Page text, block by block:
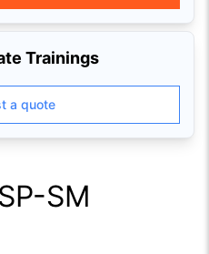
Trainings
a quote
SM